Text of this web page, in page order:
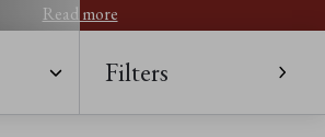
Read more
Filters